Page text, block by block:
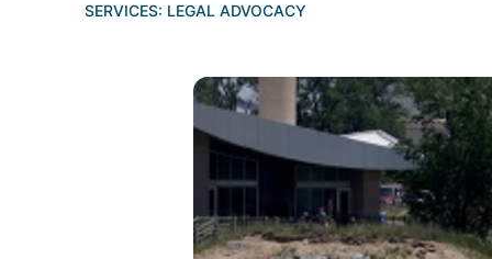
SERVICES: LEGAL ADVOCACY